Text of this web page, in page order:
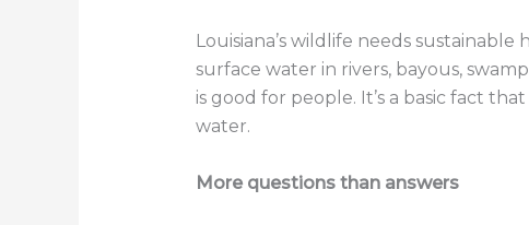
Louisiana’s wildlife needs
surface water in rivers, bayous,
is good for people. It’s a basic fact
water.
More questions than answers